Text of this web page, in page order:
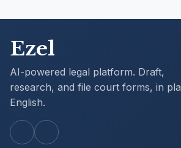
Ezel
AI-powered legal platform. Draft,
research, and file court forms, in
English.